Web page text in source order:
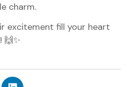
charm.
excitement fill your heart
🙌✨